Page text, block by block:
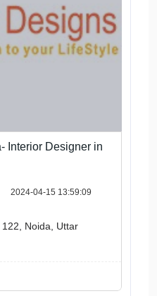
Interior Designer in
2024-04-15 13:59:09
Noida, Uttar